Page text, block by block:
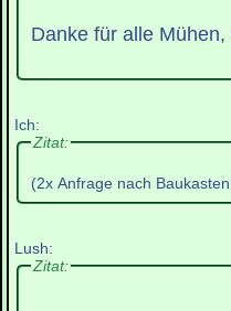
Danke für alle
Ich:
Zitat:
(2x Anfrage nach
Lush:
Zitat: